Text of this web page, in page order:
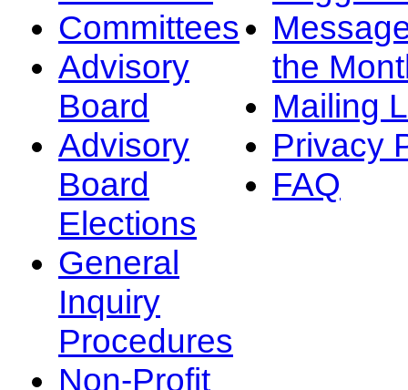
Committees
Advisory
Board
Advisory
Board
Elections
General
Inquiry
Procedures
Non-Profit
the
Mailing
Privacy
FAQ